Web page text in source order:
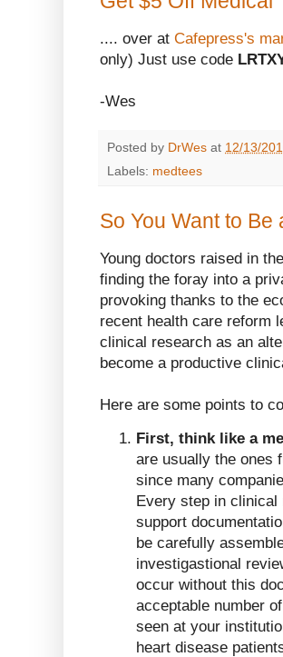
.... over at Cafepress's
only) Just use code
-Wes
Posted by DrWes at 12/13/
Labels: medtees
So You Want to
Young doctors raised in
finding the foray into a
provoking thanks to the
recent health care reform
clinical research as an
become a productive
Here are some points to
First, think like a
are usually the ones
since many
Every step in clinical
support
be carefully
investigastional
occur without this
acceptable number
seen at your
heart disease